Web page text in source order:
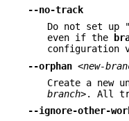
--no-track
Do not set up
even if the
configuration
--orphan <new-
Create a new
branch>. All
--ignore-other-